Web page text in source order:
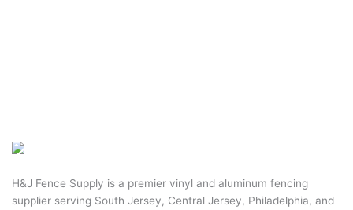
H&J Fence Supply is a premier vinyl and aluminum fencing
supplier serving South Jersey, Central Jersey, Philadelphia, and